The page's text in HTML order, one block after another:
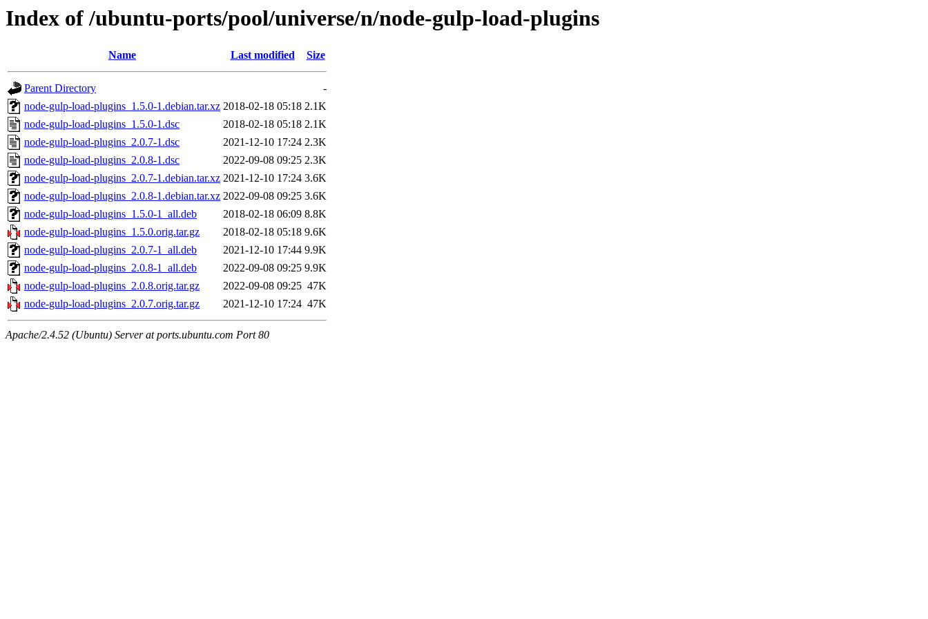
Index of /ubuntu-ports/pool/universe/n/node-gulp-load-plugins
Name Last modified Size
Parent Directory
-
node-gulp-load-plugins_1.5.0-1.debian.tar.xz 2018-02-18 05:18 2.1K
node-gulp-load-plugins_1.5.0-1.dsc
2018-02-18 05:18 2.1K
node-gulp-load-plugins_2.0.7-1.dsc
2021-12-10 17:24 2.3K
node-gulp-load-plugins_2.0.8-1.dsc
2022-09-08 09:25 2.3K
node-gulp-load-plugins_2.0.7-1.debian.tar.xz 2021-12-10 17:24 3.6K
node-gulp-load-plugins_2.0.8-1.debian.tar.xz 2022-09-08 09:25 3.6K
node-gulp-load-plugins_1.5.0-1_all.deb
2018-02-18 06:09 8.8K
node-gulp-load-plugins_1.5.0.orig.tar.gz
2018-02-18 05:18 9.6K
node-gulp-load-plugins_2.0.7-1_all.deb
2021-12-10 17:44 9.9K
node-gulp-load-plugins_2.0.8-1_all.deb
2022-09-08 09:25 9.9K
node-gulp-load-plugins_2.0.8.orig.tar.gz
2022-09-08 09:25 47K
node-gulp-load-plugins_2.0.7.orig.tar.gz
2021-12-10 17:24 47K
Apache/2.4.52 (Ubuntu) Server at ports.ubuntu.com Port 80